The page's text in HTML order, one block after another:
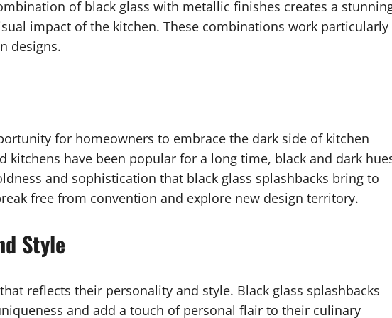
of black glass with metallic finishes creates a
impact of the kitchen. These combinations work particularly
designs.
for homeowners to embrace the dark side of kitchen
kitchens have been popular for a long time, black and dark
and sophistication that black glass splashbacks bring to
free from convention and explore new design territory.
Style
reflects their personality and style. Black glass splashbacks
and add a touch of personal flair to their culinary